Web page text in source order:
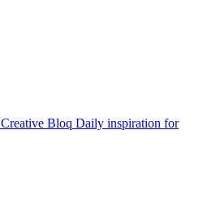
Creative Bloq Daily inspiration for